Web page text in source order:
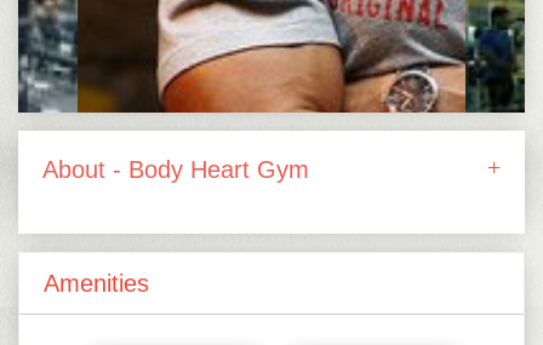
About - Body Heart Gym
Amenities